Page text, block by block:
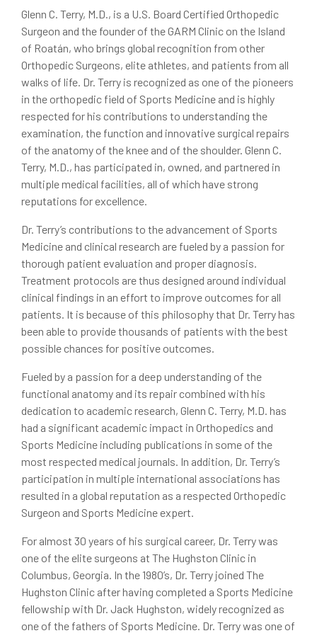
Glenn C. Terry, M.D., is a U.S. Board Certified Orthopedic
Surgeon and the founder of the GARM Clinic on the Island
of Roatán, who brings global recognition from other
Orthopedic Surgeons, elite athletes, and patients from all
walks of life. Dr. Terry is recognized as one of the pioneers
in the orthopedic field of Sports Medicine and is highly
respected for his contributions to understanding the
examination, the function and innovative surgical repairs
of the anatomy of the knee and of the shoulder. Glenn C.
Terry, M.D., has participated in, owned, and partnered in
multiple medical facilities, all of which have strong
reputations for excellence.
Dr. Terry’s contributions to the advancement of Sports
Medicine and clinical research are fueled by a passion for
thorough patient evaluation and proper diagnosis.
Treatment protocols are thus designed around individual
clinical findings in an effort to improve outcomes for all
patients. It is because of this philosophy that Dr. Terry has
been able to provide thousands of patients with the best
possible chances for positive outcomes.
Fueled by a passion for a deep understanding of the
functional anatomy and its repair combined with his
dedication to academic research, Glenn C. Terry, M.D. has
had a significant academic impact in Orthopedics and
Sports Medicine including publications in some of the
most respected medical journals. In addition, Dr. Terry’s
participation in multiple international associations has
resulted in a global reputation as a respected Orthopedic
Surgeon and Sports Medicine expert.
For almost 30 years of his surgical career, Dr. Terry was
one of the elite surgeons at The Hughston Clinic in
Columbus, Georgia. In the 1980’s, Dr. Terry joined The
Hughston Clinic after having completed a Sports Medicine
fellowship with Dr. Jack Hughston, widely recognized as
one of the fathers of Sports Medicine. Dr. Terry was one of